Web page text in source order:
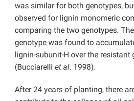
was similar for both genotypes,
observed for lignin monomeric
comparing the two genotypes.
genotype was found to
lignin-subunit-H over the resistant
(Bucciarelli et al. 1998).
After 24 years of planting, there